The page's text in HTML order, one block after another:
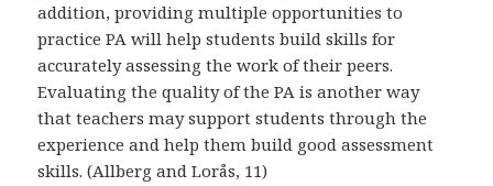
addition, providing multiple opportunities to
practice PA will help students build skills for
accurately assessing the work of their peers.
Evaluating the quality of the PA is another way
that teachers may support students through the
experience and help them build good assessment
skills. (Allberg and Lorås, 11)